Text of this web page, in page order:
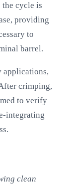
the cycle is
providing
to
barrel.
applications,
crimping,
to verify
integrating
clean